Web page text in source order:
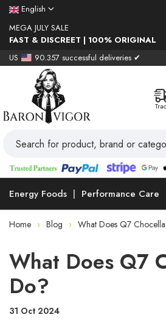
English
MEGA JULY SALE
FAST & DISCREET | 100% ORIGINAL
US
90.357 successful deliveries ✔
Energy Foods Performance Care
Home Blog What Does Q7
What Does Q7
Do?
31 Oct 2024